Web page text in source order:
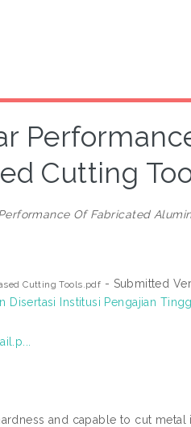
Cutting
Of Fabricated
Cutting Tools.pdf - Submitted
Disertasi Institusi Pengajian
and capable to cut